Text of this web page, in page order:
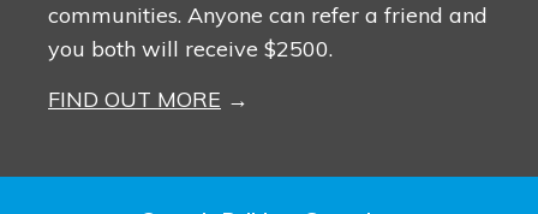
communities. Anyone can refer a friend and
you both will receive $2500.
FIND OUT MORE